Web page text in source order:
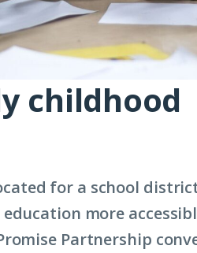
childhood
for a school
more
Partnership